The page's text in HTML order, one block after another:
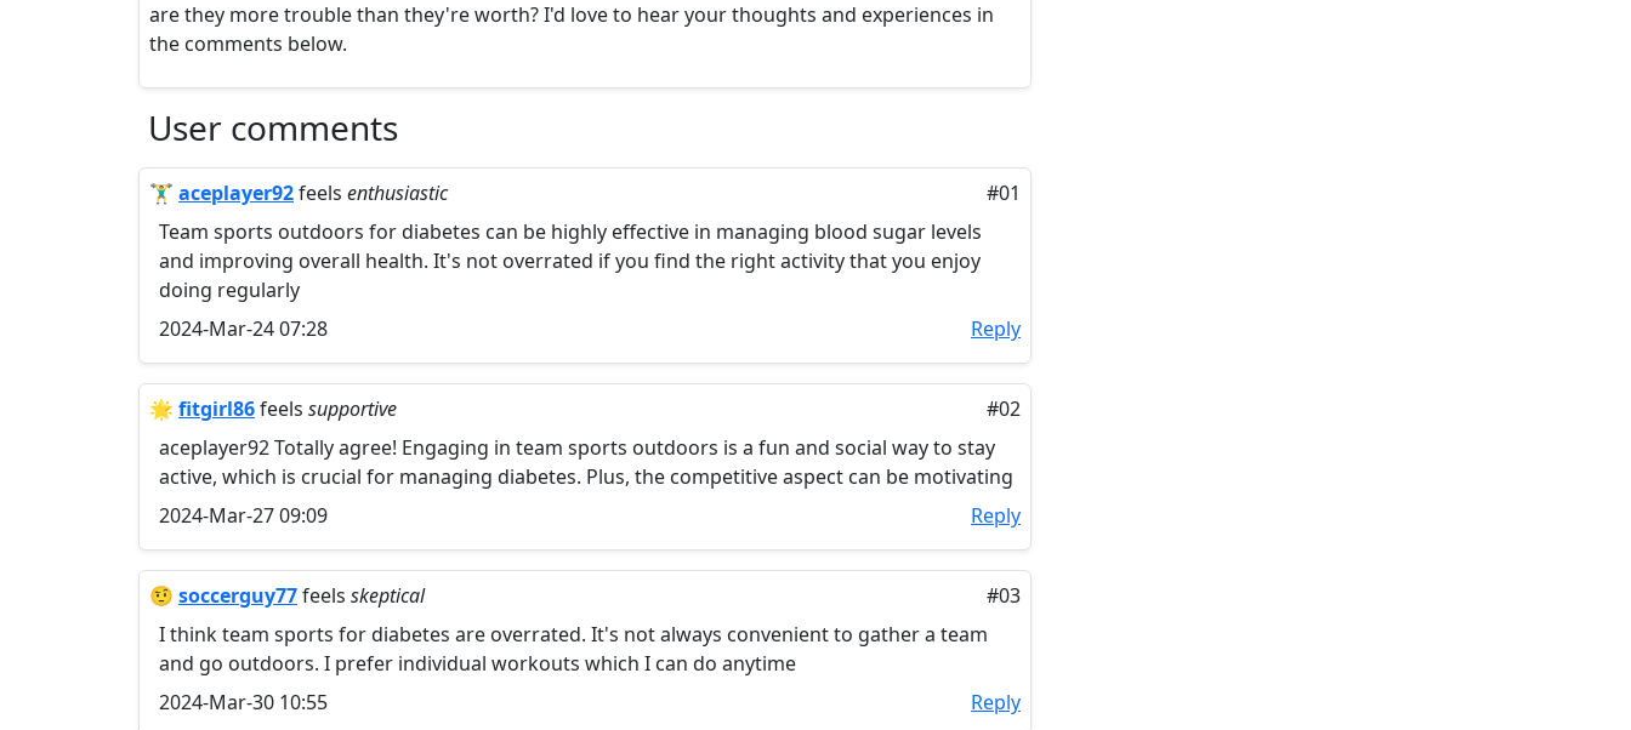
are they more trouble than they're worth? I'd love to hear your thoughts and experiences in
the comments below.
User comments
🏋️‍♂️ aceplayer92feels enthusiastic
#01
Team sports outdoors for diabetes can be highly effective in managing blood sugar levels
and improving overall health. It's not overrated if you find the right activity that you enjoy
doing regularly
2024-Mar-24 07:28
Reply
🌟 fitgirl86feels supportive
#02
aceplayer92 Totally agree! Engaging in team sports outdoors is a fun and social way to stay
active, which is crucial for managing diabetes. Plus, the competitive aspect can be motivating
2024-Mar-27 09:09
Reply
🤨 soccerguy77feels skeptical
#03
I think team sports for diabetes are overrated. It's not always convenient to gather a team
and go outdoors. I prefer individual workouts which I can do anytime
2024-Mar-30 10:55
Reply